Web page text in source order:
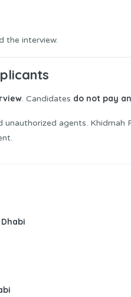
the interview.
. Candidates do not pay
agents. Khidmah